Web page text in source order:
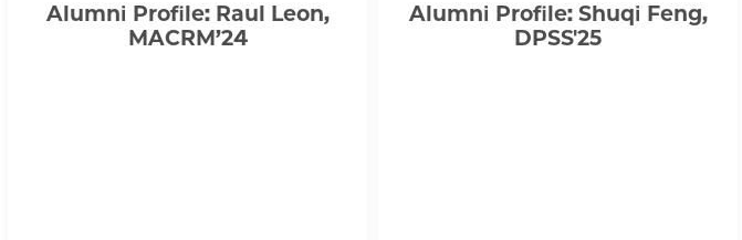
Alumni Profile: Raul Leon,
MACRM’24
Alumni Profile: Shuqi Feng,
DPSS'25